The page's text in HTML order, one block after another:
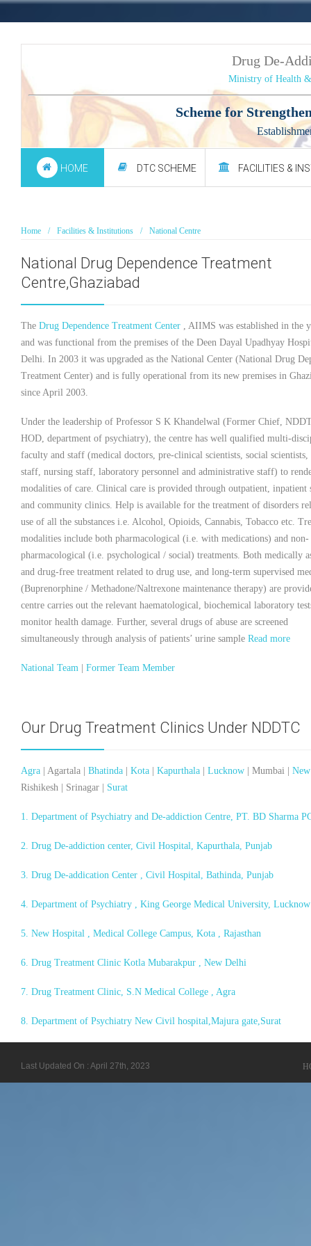
Drug De-
Ministry of Health
Scheme for
HOME DTC SCHEME FACILITIES &
Home Facilities & Institutions National Centre
National Drug Dependence Treatment
Centre,Ghaziabad
The Drug Dependence Treatment Center , AIIMS was established in the
and was functional from the premises of the Deen Dayal Upadhyay
Delhi. In 2003 it was upgraded as the National Center (National Drug
Treatment Center) and is fully operational from its new premises in
since April 2003.
Under the leadership of Professor S K Khandelwal (Former Chief,
HOD, department of psychiatry), the centre has well qualified multi-
faculty and staff (medical doctors, pre-clinical scientists, social scientists,
staff, nursing staff, laboratory personnel and administrative staff) to
modalities of care. Clinical care is provided through outpatient, inpatient
and community clinics. Help is available for the treatment of disorders
use of all the substances i.e. Alcohol, Opioids, Cannabis, Tobacco etc.
modalities include both pharmacological (i.e. with medications) and non-
pharmacological (i.e. psychological / social) treatments. Both medically
and drug-free treatment related to drug use, and long-term supervised
(Buprenorphine / Methadone/Naltrexone maintenance therapy) are
centre carries out the relevant haematological, biochemical laboratory
monitor health damage. Further, several drugs of abuse are screened
simultaneously through analysis of patients’ urine sample Read more
National Team Former Team Member
Our Drug Treatment Clinics Under NDDTC
Agra | Agartala | Bhatinda Kota Kapurthala Lucknow | Mumbai |
Rishikesh | Srinagar | Surat
1. Department of Psychiatry and De-addiction Centre, PT. BD Sharma
2. Drug De-addiction center, Civil Hospital, Kapurthala, Punjab
3. Drug De-addication Center , Civil Hospital, Bathinda, Punjab
4. Department of Psychiatry , King George Medical University, Lucknow
5. New Hospital , Medical College Campus, Kota , Rajasthan
6. Drug Treatment Clinic Kotla Mubarakpur , New Delhi
7. Drug Treatment Clinic, S.N Medical College , Agra
8. Department of Psychiatry New Civil hospital,Majura gate,Surat
Last Updated On : April 27th, 2023